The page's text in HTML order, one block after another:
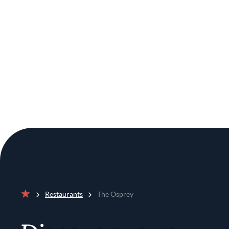
Restaurants The Osprey